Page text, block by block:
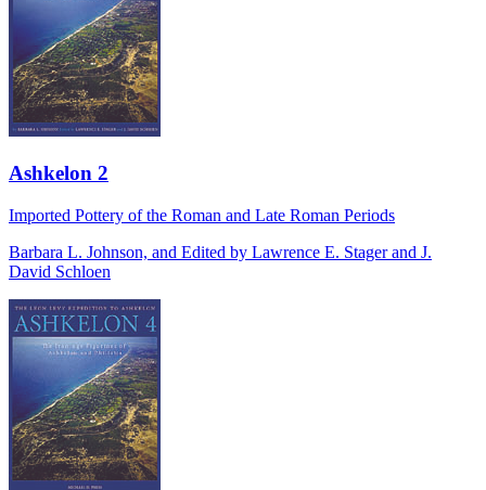
Ashkelon 2
Imported Pottery of the Roman and Late Roman Periods
Barbara L. Johnson, and Edited by Lawrence E. Stager and J.
David Schloen